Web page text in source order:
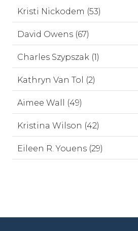
Kristi Nickodem (53)
David Owens (67)
Charles Szypszak (1)
Kathryn Van Tol (2)
Aimee Wall (49)
Kristina Wilson (42)
Eileen R. Youens (29)